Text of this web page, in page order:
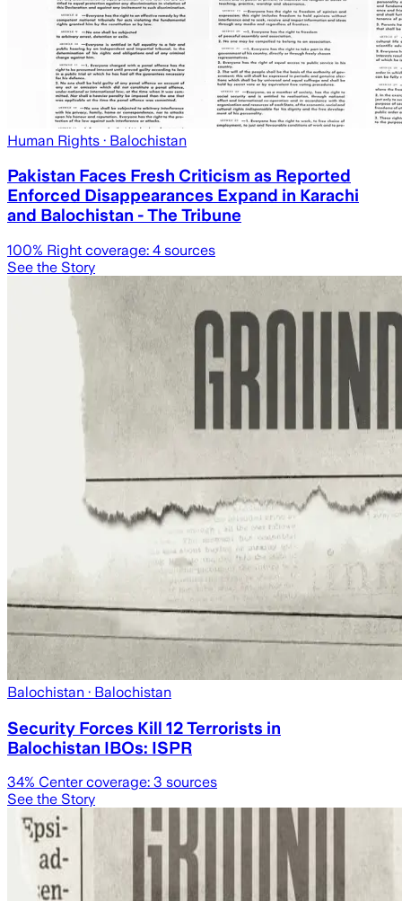
Human Rights · Balochistan
Pakistan Faces Fresh Criticism as Reported
Enforced Disappearances Expand in Karachi
and Balochistan - The Tribune
100% Right coverage: 4 sources
See the Story
Balochistan · Balochistan
Security Forces Kill 12 Terrorists in
Balochistan IBOs: ISPR
34% Center coverage: 3 sources
See the Story